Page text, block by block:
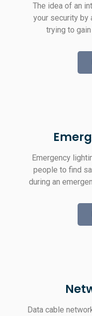
The idea of an
your security by
trying to
Emergency
people to find
during an
Data cable